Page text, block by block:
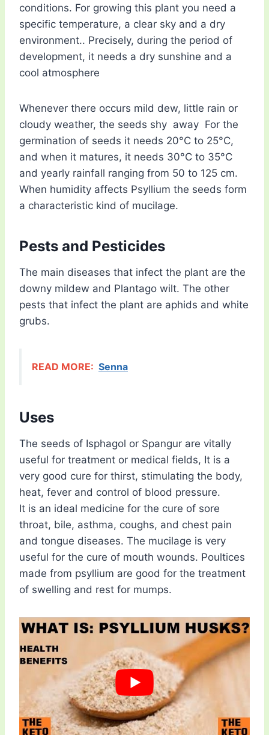
conditions. For growing this plant you need a
specific temperature, a clear sky and a dry
environment.. Precisely, during the period of
development, it needs a dry sunshine and a
cool atmosphere
Whenever there occurs mild dew, little rain or
cloudy weather, the seeds shy away For the
germination of seeds it needs 20°C to 25°C,
and when it matures, it needs 30°C to 35°C
and yearly rainfall ranging from 50 to 125 cm.
When humidity affects Psyllium the seeds form
a characteristic kind of mucilage.
Pests and Pesticides
The main diseases that infect the plant are the
downy mildew and Plantago wilt. The other
pests that infect the plant are aphids and white
grubs.
READ MORE: Senna
Uses
The seeds of Isphagol or Spangur are vitally
useful for treatment or medical fields, It is a
very good cure for thirst, stimulating the body,
heat, fever and control of blood pressure.
It is an ideal medicine for the cure of sore
throat, bile, asthma, coughs, and chest pain
and tongue diseases. The mucilage is very
useful for the cure of mouth wounds. Poultices
made from psyllium are good for the treatment
of swelling and rest for mumps.